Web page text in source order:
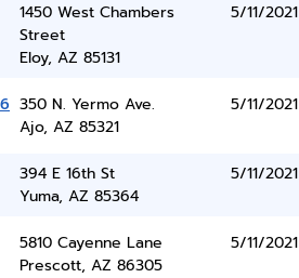
1450 West Chambers
Street
Eloy, AZ 85131
5/11/2021
350 N. Yermo Ave.
Ajo, AZ 85321
5/11/2021
394 E 16th St
Yuma, AZ 85364
5/11/2021
5810 Cayenne Lane
Prescott, AZ 86305
5/11/2021